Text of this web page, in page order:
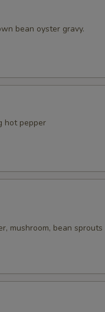
bean oyster gravy.
hot pepper
mushroom, bean sprouts